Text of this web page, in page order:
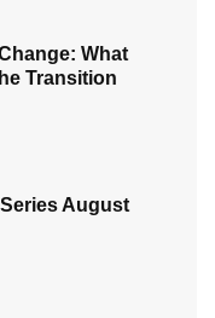
What
Transition
August